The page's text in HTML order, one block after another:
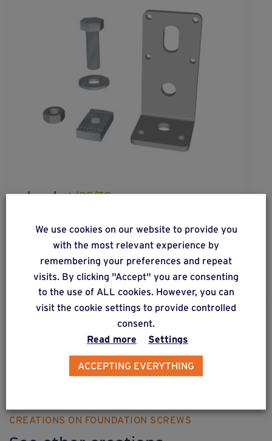
bracketl85/38
metal structure.
DISCOVER OUR SOLUTIONS
Weasyfix provides advice
CREATIONS ON FOUNDATION SCREWS
We use cookies on our website to provide you
with the most relevant experience by
remembering your preferences and repeat
visits. By clicking "Accept" you are consenting
to the use of ALL cookies. However, you can
visit the cookie settings to provide controlled
consent.
Read more
Settings
ACCEPTING EVERYTHING